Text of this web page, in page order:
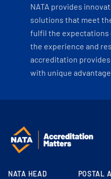
NATA provides
solutions that meet
fulfil the expectations
the experience and
accreditation
with unique
NATA HEAD
POSTAL